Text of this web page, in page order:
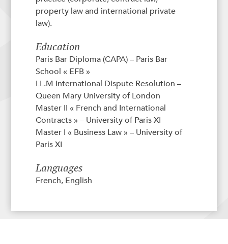
property law and international private
law).
Education
Paris Bar Diploma (CAPA) – Paris Bar
School « EFB »
LL.M International Dispute Resolution –
Queen Mary University of London
Master II « French and International
Contracts » – University of Paris XI
Master I « Business Law » – University of
Paris XI
Languages
French, English